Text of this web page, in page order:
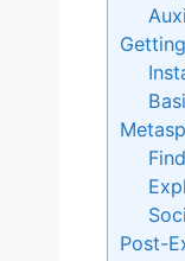
Post-